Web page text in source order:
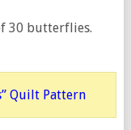
30 butterflies.
Quilt Pattern